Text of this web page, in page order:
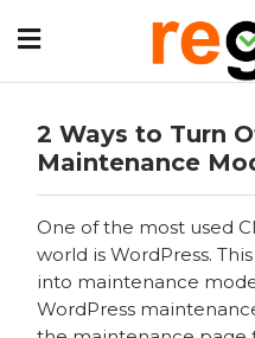
2 Ways to Turn
Maintenance
One of the most used
world is WordPress.
into maintenance
WordPress